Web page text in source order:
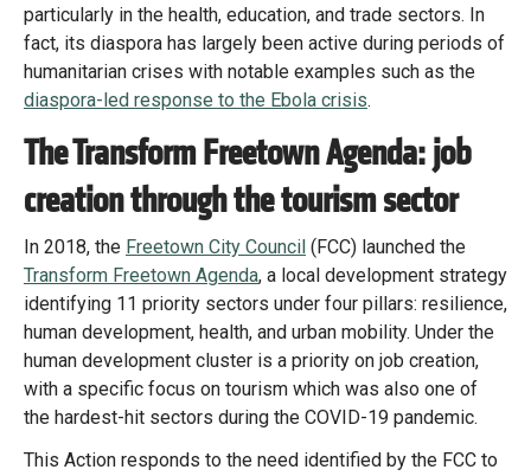
particularly in the health, education, and trade sectors. In
fact, its diaspora has largely been active during periods of
humanitarian crises with notable examples such as the
diaspora-led response to the Ebola crisis.
The Transform Freetown Agenda: job
creation through the tourism sector
In 2018, the Freetown City Council (FCC) launched the
Transform Freetown Agenda, a local development strategy
identifying 11 priority sectors under four pillars: resilience,
human development, health, and urban mobility. Under the
human development cluster is a priority on job creation,
with a specific focus on tourism which was also one of
the hardest-hit sectors during the COVID-19 pandemic.
This Action responds to the need identified by the FCC to